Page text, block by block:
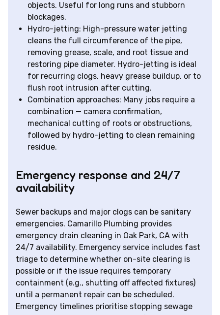
objects. Useful for long runs and stubborn
blockages.
Hydro-jetting: High-pressure water jetting
cleans the full circumference of the pipe,
removing grease, scale, and root tissue and
restoring pipe diameter. Hydro-jetting is ideal
for recurring clogs, heavy grease buildup, or to
flush root intrusion after cutting.
Combination approaches: Many jobs require a
combination — camera confirmation,
mechanical cutting of roots or obstructions,
followed by hydro-jetting to clean remaining
residue.
Emergency response and 24/7
availability
Sewer backups and major clogs can be sanitary
emergencies. Camarillo Plumbing provides
emergency drain cleaning in Oak Park, CA with
24/7 availability. Emergency service includes fast
triage to determine whether on-site clearing is
possible or if the issue requires temporary
containment (e.g., shutting off affected fixtures)
until a permanent repair can be scheduled.
Emergency timelines prioritise stopping sewage